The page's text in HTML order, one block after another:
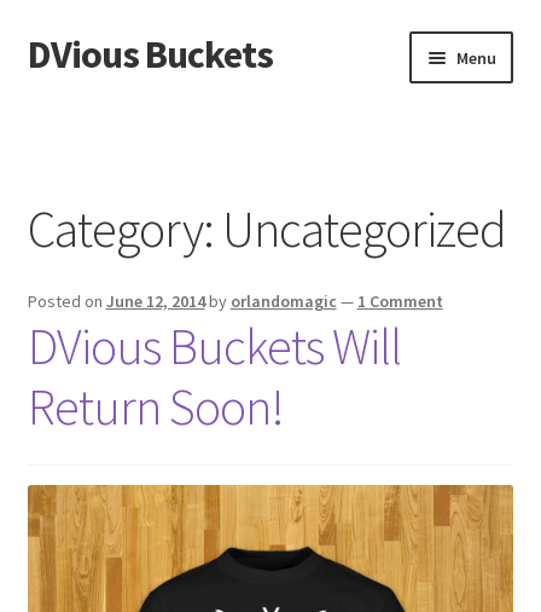
Skip
to
Skip
to
DVious Buckets Menu
Checkout
My Account
Sample Page
Category: Uncategorized
Posted on June 12, 2014by orlandomagic— 1 Comment
DVious Buckets Will
Return Soon!